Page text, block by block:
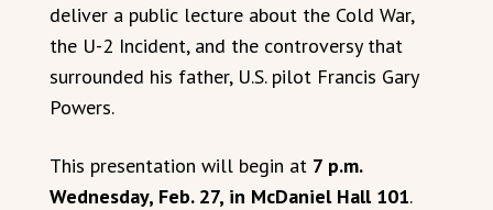
deliver a public lecture about the Cold War,
the U-2 Incident, and the controversy that
surrounded his father, U.S. pilot Francis Gary
Powers.
This presentation will begin at 7 p.m.
Wednesday, Feb. 27, in McDaniel Hall 101.